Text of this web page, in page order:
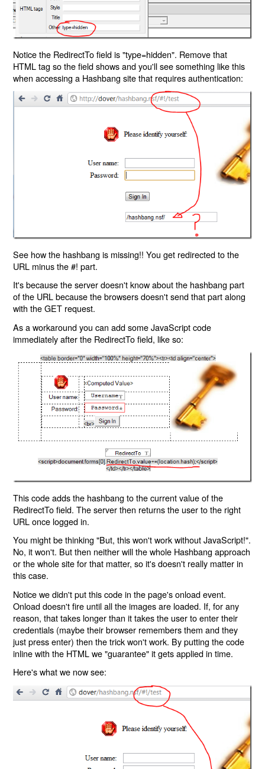
Notice the RedirectTo field is "type=hidden". Remove that
HTML tag so the field shows and you'll see something like this
when accessing a Hashbang site that requires authentication:
See how the hashbang is missing!! You get redirected to the
URL minus the #! part.
It's because the server doesn't know about the hashbang part
of the URL because the browsers doesn't send that part along
with the GET request.
As a workaround you can add some JavaScript code
immediately after the RedirectTo field, like so:
This code adds the hashbang to the current value of the
RedirectTo field. The server then returns the user to the right
URL once logged in.
You might be thinking "But, this won't work without JavaScript!".
No, it won't. But then neither will the whole Hashbang approach
or the whole site for that matter, so it's doesn't really matter in
this case.
Notice we didn't put this code in the page's onload event.
Onload doesn't fire until all the images are loaded. If, for any
reason, that takes longer than it takes the user to enter their
credentials (maybe their browser remembers them and they
just press enter) then the trick won't work. By putting the code
inline with the HTML we "guarantee" it gets applied in time.
Here's what we now see: